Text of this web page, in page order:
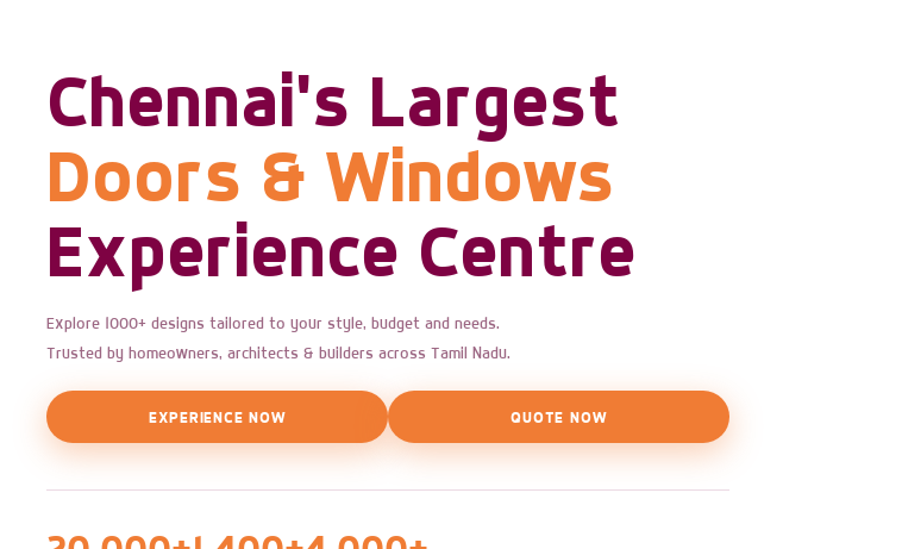
Chennai's Largest
Doors & Windows
Experience Centre
Explore 1000+ designs tailored to your style, budget and needs.
Trusted by homeowners, architects & builders across Tamil Nadu.
EXPERIENCE NOW QUOTE NOW